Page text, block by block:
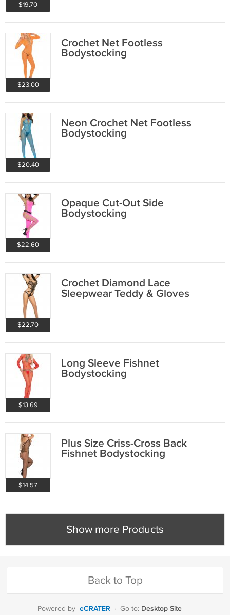
$19.70
$23.00
Crochet Net Footless
Bodystocking
$20.40
Neon Crochet Net Footless
Bodystocking
$22.60
Opaque Cut-Out Side
Bodystocking
$22.70
Crochet Diamond Lace
Sleepwear Teddy & Gloves
$13.69
Long Sleeve Fishnet
Bodystocking
$14.57
Plus Size Criss-Cross Back
Fishnet Bodystocking
Show more Products
Back to Top
Powered by eCRATER · Go to: Desktop Site